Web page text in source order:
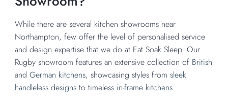
While there are several kitchen showrooms near
Northampton, few offer the level of personalised service
and design expertise that we do at Eat Soak Sleep. Our
Rugby showroom features an extensive collection of British
andGerman kitchens, showcasing styles fromsleek
handleless designs to timeless in-frame kitchens.